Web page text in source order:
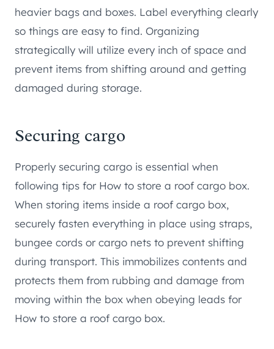
heavier bags and boxes. Label everything clearly
so things are easy to find. Organizing
strategically will utilize every inch of space and
prevent items from shifting around and getting
damaged during storage.
Securing cargo
Properly securing cargo is essential when
following tips for How to store a roof cargo box.
When storing items inside a roof cargo box,
securely fasten everything in place using straps,
bungee cords or cargo nets to prevent shifting
during transport. This immobilizes contents and
protects them from rubbing and damage from
moving within the box when obeying leads for
How to store a roof cargo box.